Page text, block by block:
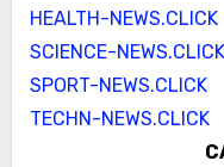
HEALTH-NEWS.CLICK
SCIENCE-NEWS.CLICK
SPORT-NEWS.CLICK
TECHN-NEWS.CLICK